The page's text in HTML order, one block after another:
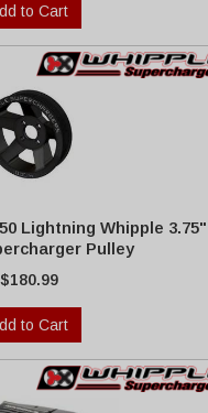
to Cart
Lightning Whipple 3.75"
Pulley
$180.99
to Cart